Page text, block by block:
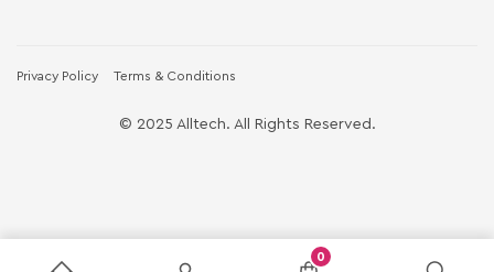
Privacy Policy Terms & Conditions
© 2025 Alltech. All Rights Reserved.
0